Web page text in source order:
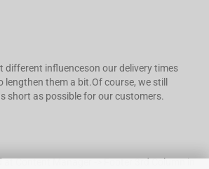
different influenceson our delivery times
lengthen them a bit.Of course, we still
short as possible for our customers.
at Content Manager -> Footer 3rd Column in